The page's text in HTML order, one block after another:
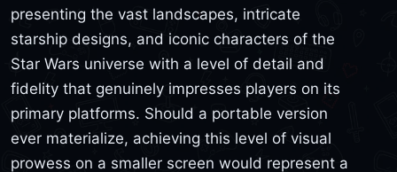
presenting the vast landscapes, intricate
starship designs, and iconic characters of the
Star Wars universe with a level of detail and
fidelity that genuinely impresses players on its
primary platforms. Should a portable version
ever materialize, achieving this level of visual
prowess on a smaller screen would represent a